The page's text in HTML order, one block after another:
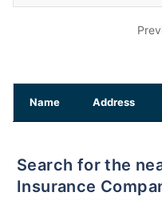
Name Address
Search for the nearest Pnb Metlife
Insurance